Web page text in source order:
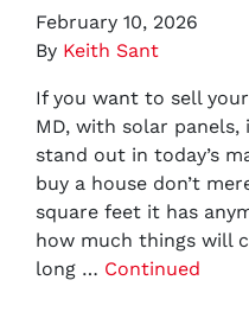
February 10, 2026
By Keith Sant
If you want to sell
MD, with solar
stand out in today’s
buy a house don’t
square feet it has
how much things will
long … Continued